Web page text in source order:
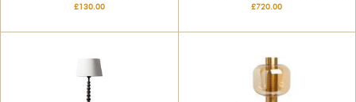
£130.00 £720.00